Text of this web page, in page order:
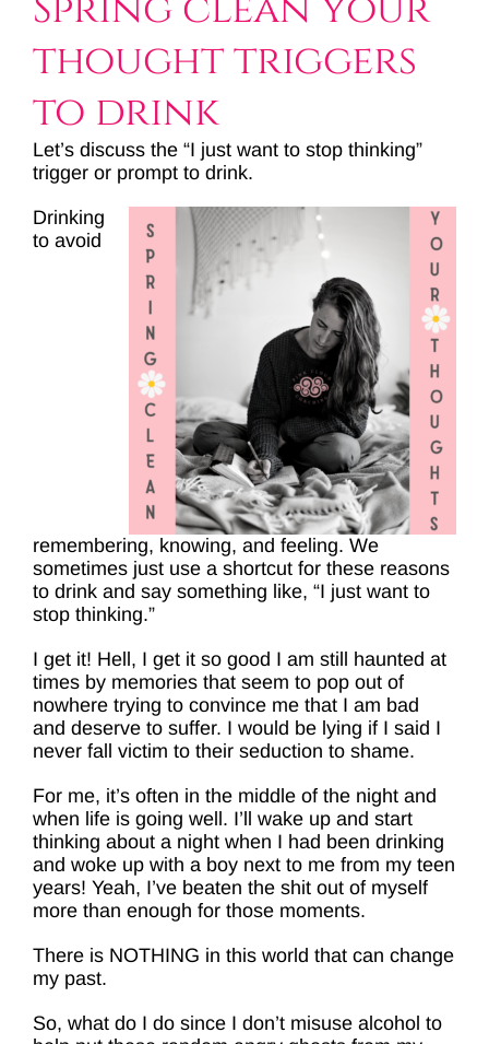
thought triggers
to drink
Let’s discuss the “I just want to stop thinking”
trigger or prompt to drink.
Drinking
to avoid
remembering, knowing, and feeling. We
sometimes just use a shortcut for these reasons
to drink and say something like, “I just want to
stop thinking.”
I get it! Hell, I get it so good I am still haunted at
times by memories that seem to pop out of
nowhere trying to convince me that I am bad
and deserve to suffer. I would be lying if I said I
never fall victim to their seduction to shame.
For me, it’s often in the middle of the night and
when life is going well. I’ll wake up and start
thinking about a night when I had been drinking
and woke up with a boy next to me from my teen
years! Yeah, I’ve beaten the shit out of myself
more than enough for those moments.
There is NOTHING in this world that can change
my past.
So, what do I do since I don’t misuse alcohol to